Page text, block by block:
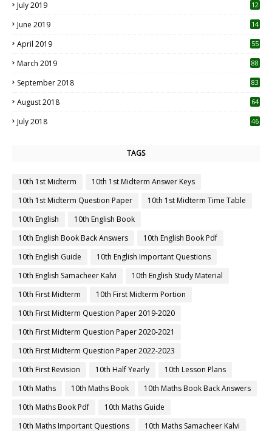
July 2019
12
June 2019 14
April 2019
55
March 2019 88
September 2018 83
August 2018 64
July 2018 46
TAGS
10th 1st Midterm
10th 1st Midterm Answer Keys
10th 1st Midterm Question Paper
10th 1st Midterm Time Table
10th English
10th English Book
10th English Book Back Answers
10th English Book Pdf
10th English Guide
10th English Important Questions
10th English Samacheer Kalvi
10th English Study Material
10th First Midterm
10th First Midterm Portion
10th First Midterm Question Paper 2019-2020
10th First Midterm Question Paper 2020-2021
10th First Midterm Question Paper 2022-2023
10th First Revision
10th Half Yearly
10th Lesson Plans
10th Maths
10th Maths Book
10th Maths Book Back Answers
10th Maths Book Pdf
10th Maths Guide
10th Maths Important Questions
10th Maths Samacheer Kalvi